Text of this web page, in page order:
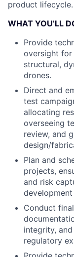
product lifecycle.
WHAT YOU’LL
Provide
oversight for
structural,
drones.
Direct and
test
allocating
overseeing
review, and
design/
Plan and
projects,
and risk
Conduct
integrity,
regulatory